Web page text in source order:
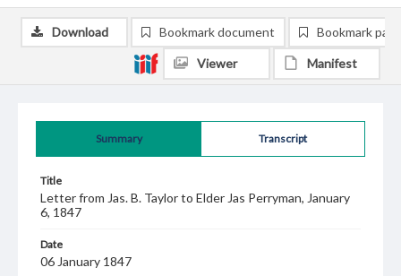
Summary Transcript
Title
Letter from Jas. B. Taylor to Elder Jas Perryman, January
6, 1847
Date
06 January 1847
Download Bookmark document Bookmark
Viewer Manifest